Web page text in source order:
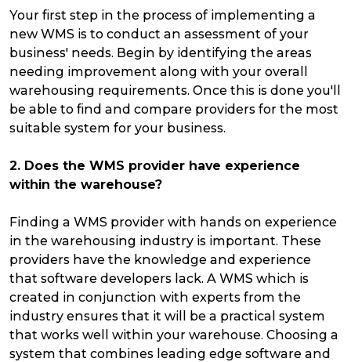
Your first step in the process of implementing a
new WMS is to conduct an assessment of your
business' needs. Begin by identifying the areas
needing improvement along with your overall
warehousing requirements. Once this is done you'll
be able to find and compare providers for the most
suitable system for your business.
2. Does the WMS provider have experience
within the warehouse?
Finding a WMS provider with hands on experience
in the warehousing industry is important. These
providers have the knowledge and experience
that software developers lack. A WMS which is
created in conjunction with experts from the
industry ensures that it will be a practical system
that works well within your warehouse. Choosing a
system that combines leading edge software and